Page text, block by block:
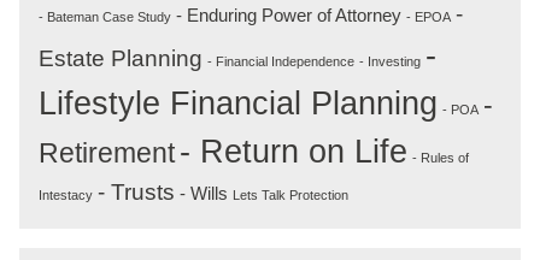
- Bateman Case Study - Enduring Power of Attorney - EPOA -
Estate Planning - Financial Independence - Investing -
Lifestyle Financial Planning - POA -
Retirement- Return on Life - Rules of
Intestacy - Trusts - Wills Lets Talk Protection